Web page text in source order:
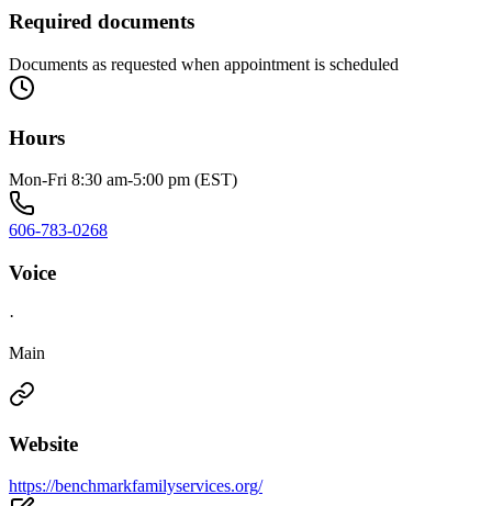
Required documents
Documents as requested when appointment is scheduled
Hours
Mon-Fri 8:30 am-5:00 pm (EST)
606-783-0268
Voice
·
Main
Website
https://benchmarkfamilyservices.org/